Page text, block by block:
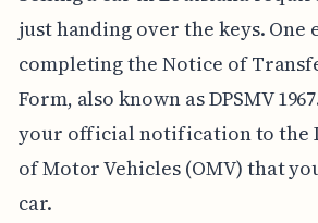
just handing over the keys. One
completing the Notice of
Form, also known as DPSMV
your official notification to the
of Motor Vehicles (OMV) that
car.